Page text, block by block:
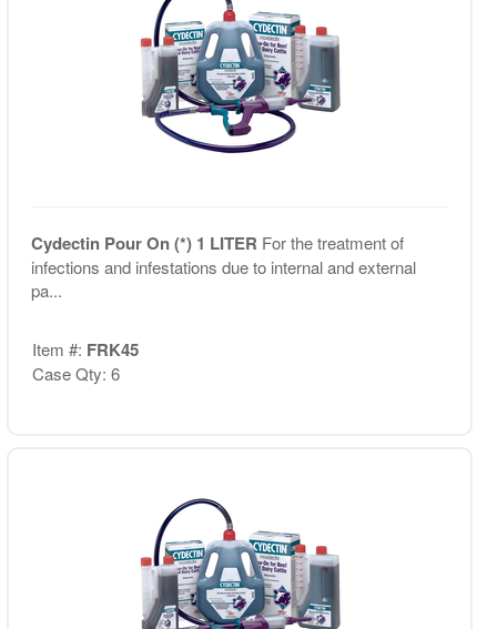
Cydectin Pour On (*) 1 LITER For the treatment of
infections and infestations due to internal and external
pa...
Item #: FRK45
Case Qty: 6